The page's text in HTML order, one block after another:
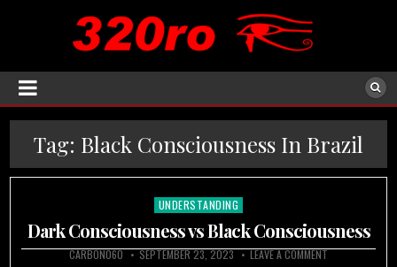
Tag: Black Consciousness In Brazil
Posted
UNDERSTANDING
Dark Consciousness vs Black Consciousness
CARBON060 SEPTEMBER 23, 2023 LEAVE A COMMENT